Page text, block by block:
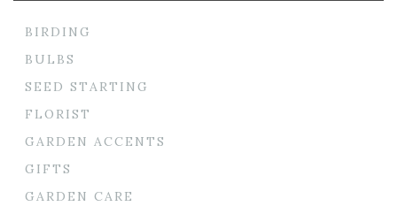
BIRDING
BULBS
SEED STARTING
FLORIST
GARDEN ACCENTS
GIFTS
GARDEN CARE